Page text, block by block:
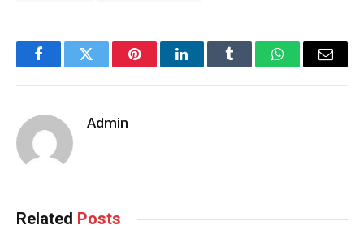
FacebookTwitter PinterestLinkedInTumblr WhatsAppEmail
Admin
Related Posts